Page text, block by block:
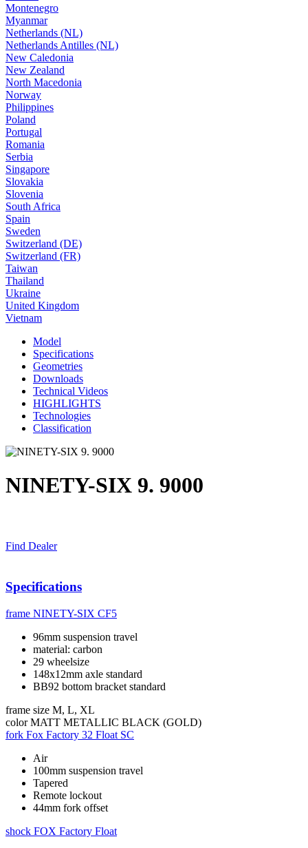
Montenegro
Myanmar
Netherlands (NL)
Netherlands Antilles (NL)
New Caledonia
New Zealand
North Macedonia
Norway
Philippines
Poland
Portugal
Romania
Serbia
Singapore
Slovakia
Slovenia
South Africa
Spain
Sweden
Switzerland (DE)
Switzerland (FR)
Taiwan
Thailand
Ukraine
United Kingdom
Vietnam
Model
Specifications
Geometries
Downloads
Technical Videos
HIGHLIGHTS
Technologies
Classification
NINETY-SIX 9. 9000
Find Dealer
Specifications
frame NINETY-SIX CF5
96mm suspension travel
material: carbon
29 wheelsize
148x12mm axle standard
BB92 bottom bracket standard
frame size M, L, XL
color MATT METALLIC BLACK (GOLD)
fork Fox Factory 32 Float SC
Air
100mm suspension travel
Tapered
Remote lockout
44mm fork offset
shock FOX Factory Float